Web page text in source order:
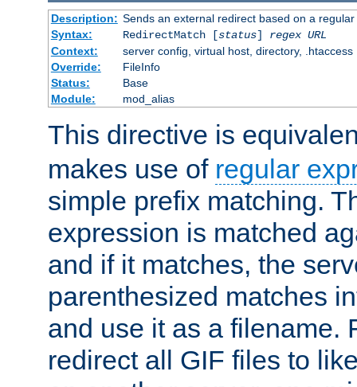
Description: Sends an external redirect based on a
Syntax:
RedirectMatch [status] regex URL
Context:
server config, virtual host, directory, .htaccess
Override:
FileInfo
Status:
Base
Module:
mod_alias
This directive is
makes use of regular
simple prefix matching.
expression is matched
and if it matches, the
parenthesized matches
and use it as a filename.
redirect all GIF files to